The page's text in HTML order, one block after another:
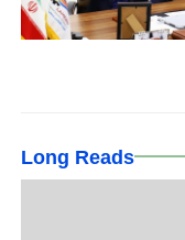
Long Reads